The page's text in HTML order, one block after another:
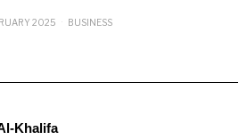
2025 BUSINESS
Khalifa